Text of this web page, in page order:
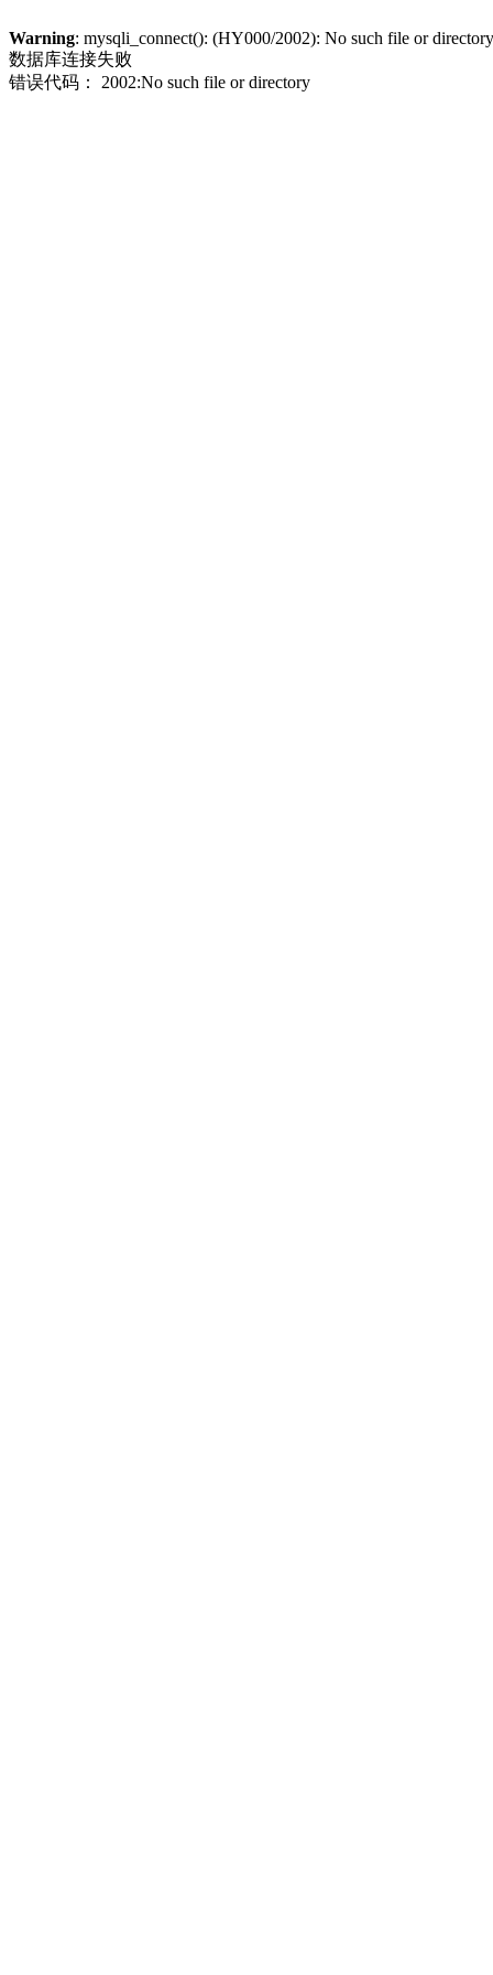
Warning: mysqli_connect(): (HY000/2002): No such file or
数据库连接失败
错误代码： 2002:No such file or directory